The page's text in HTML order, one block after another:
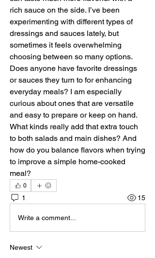
rich sauce on the side. I’ve been
experimenting with different types of
dressings and sauces lately, but
sometimes it feels overwhelming
choosing between so many options.
Does anyone have favorite dressings
or sauces they turn to for enhancing
everyday meals? I am especially
curious about ones that are versatile
and easy to prepare or keep on hand.
What kinds really add that extra touch
to both salads and main dishes? And
how do you balance flavors when trying
to improve a simple home-cooked
meal?
0
1 15
Write a comment...
Newest